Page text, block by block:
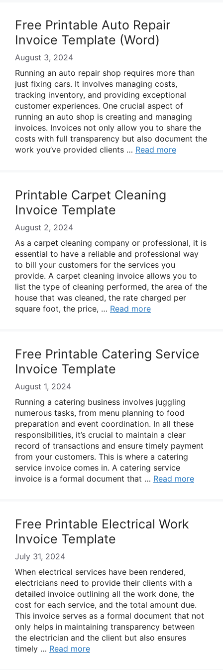
Free Printable Auto Repair
Invoice Template (Word)
August 3, 2024
Running an auto repair shop requires more than
just fixing cars. It involves managing costs,
tracking inventory, and providing exceptional
customer experiences. One crucial aspect of
running an auto shop is creating and managing
invoices. Invoices not only allow you to share the
costs with full transparency but also document the
work you’ve provided clients … Read more
Printable Carpet Cleaning
Invoice Template
August 2, 2024
As a carpet cleaning company or professional, it is
essential to have a reliable and professional way
to bill your customers for the services you
provide. A carpet cleaning invoice allows you to
list the type of cleaning performed, the area of the
house that was cleaned, the rate charged per
square foot, the price, … Read more
Free Printable Catering Service
Invoice Template
August 1, 2024
Running a catering business involves juggling
numerous tasks, from menu planning to food
preparation and event coordination. In all these
responsibilities, it’s crucial to maintain a clear
record of transactions and ensure timely payment
from your customers. This is where a catering
service invoice comes in. A catering service
invoice is a formal document that … Read more
Free Printable Electrical Work
Invoice Template
July 31, 2024
When electrical services have been rendered,
electricians need to provide their clients with a
detailed invoice outlining all the work done, the
cost for each service, and the total amount due.
This invoice serves as a formal document that not
only helps in maintaining transparency between
the electrician and the client but also ensures
timely … Read more